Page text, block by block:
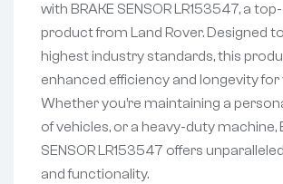
with BRAKE SENSOR LR153547, a
product from Land Rover. Designed
highest industry standards, this
enhanced efficiency and longevity for
Whether you’re maintaining a
of vehicles, or a heavy-duty machine,
SENSOR LR153547 offers
and functionality.